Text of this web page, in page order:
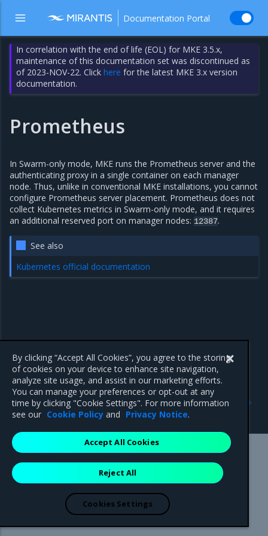
Documentation Portal
In correlation with the end of life (EOL) for MKE 3.5.x,
maintenance of this documentation set was discontinued as
of 2023-NOV-22. Clickhere for the latest MKE 3.x version
documentation.
Prometheus
In Swarm-only mode, MKE runs the Prometheus server and the
authenticating proxy in a single container on each manager
node. Thus, unlike in conventional MKE installations, you cannot
configure Prometheus server placement. Prometheus does not
collect Kubernetes metrics in Swarm-only mode, and it requires
an additional reserved port on manager nodes: 12387.
See also
Kubernetes official documentation
Operations Guide
Previous
Swarm-only images
Mirantis Inc.900 E Hamilton Avenue, Suite 650,
Campbell, CA 95008 +1-650-963-9828
are registered trademarks of Mirantis, Inc. All other trademarks are the
property of their respective owners.
By clicking “Accept All Cookies”, you agree to the storing
of cookies on your device to enhance site navigation,
analyze site usage, and assist in our marketing efforts.
You can manage your preferences or opt-out at any
time by clicking "Cookie Settings". For more information
see our Cookie Policy and Privacy Notice.
Reject All
Accept All Cookies
Cookies Settings